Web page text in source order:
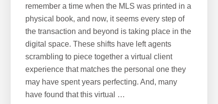
remember a time when the MLS was printed in a
physical book, and now, it seems every step of
the transaction and beyond is taking place in the
digital space. These shifts have left agents
scrambling to piece together a virtual client
experience that matches the personal one they
may have spent years perfecting. And, many
have found that this virtual …